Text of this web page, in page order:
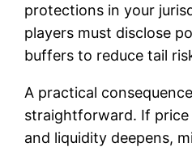
protections in your
players must disclose
buffers to reduce tail
A practical
straightforward. If
and liquidity deepens,